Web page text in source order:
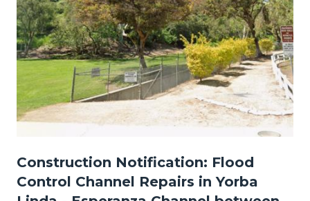
Channel.jpg
Construction Notification: Flood
Control Channel Repairs in Yorba